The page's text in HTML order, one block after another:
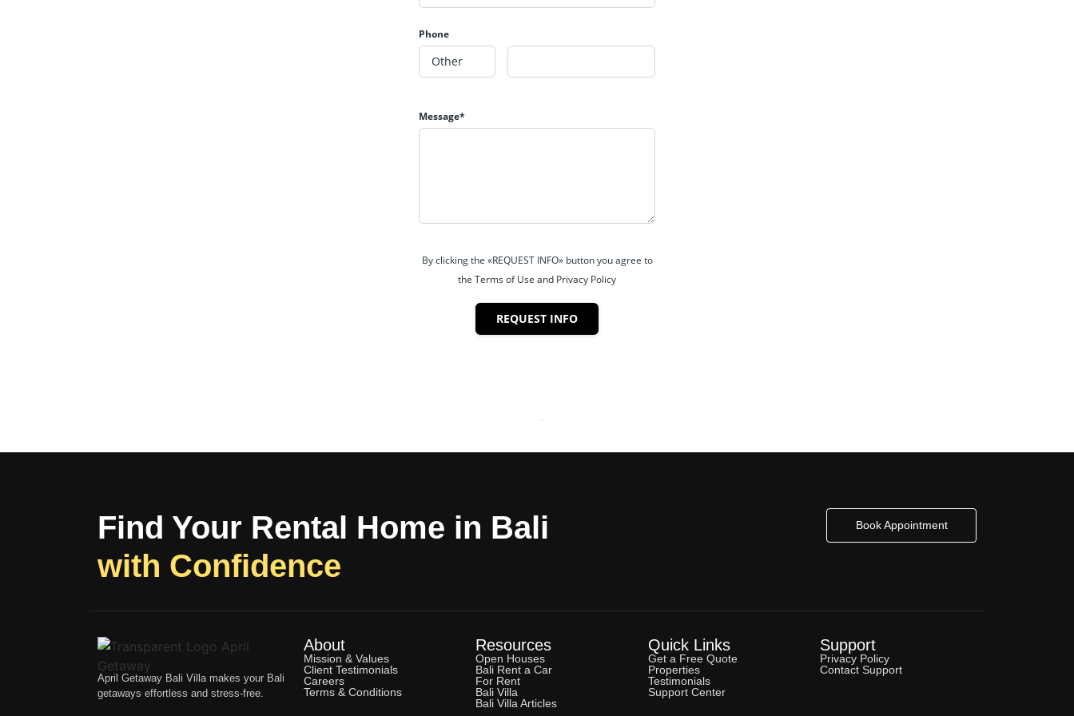
Phone
Message*
By clicking the «REQUEST INFO» button you agree to
the Terms of Use and Privacy Policy
REQUEST INFO
Estatik
Find Your Rental Home in Bali
with Confidence
Book Appointment
April Getaway Bali Villa makes your Bali
getaways effortless and stress-free.
About
Mission & Values
Client Testimonials
Careers
Terms & Conditions
Resources
Open Houses
Bali Rent a Car
For Rent
Bali Villa
Bali Villa Articles
Quick Links
Get a Free Quote
Properties
Testimonials
Support Center
Support
Privacy Policy
Contact Support